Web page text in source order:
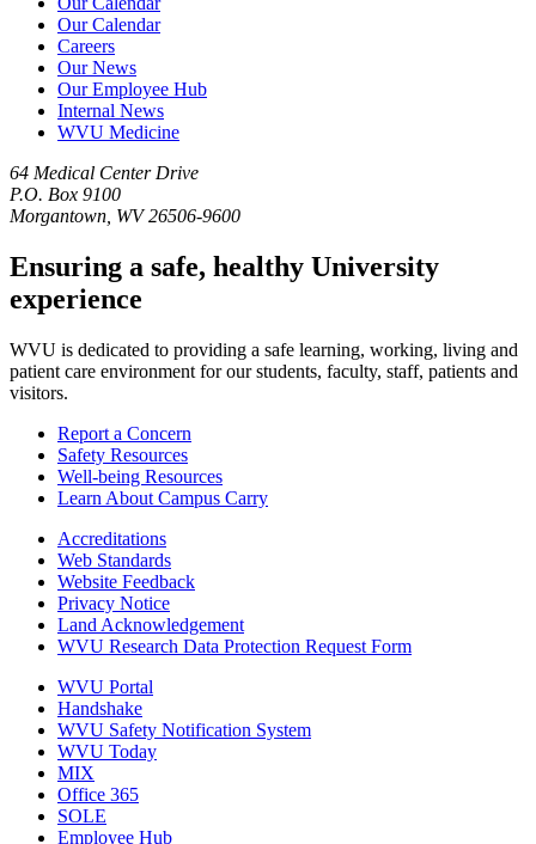
Our Calendar
Careers
Our News
Our Employee Hub
Internal News
WVU Medicine
64 Medical Center Drive
P.O. Box 9100
Morgantown, WV 26506-9600
Ensuring a safe, healthy University
experience
WVU is dedicated to providing a safe learning, working, living and
patient care environment for our students, faculty, staff, patients and
visitors.
Report a Concern
Safety Resources
Well-being Resources
Learn About Campus Carry
Accreditations
Web Standards
Website Feedback
Privacy Notice
Land Acknowledgement
WVU Research Data Protection Request Form
WVU Portal
Handshake
WVU Safety Notification System
WVU Today
MIX
Office 365
SOLE
Employee Hub